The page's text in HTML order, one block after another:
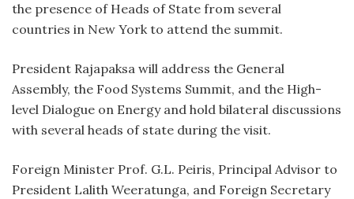
the presence of Heads of State from several
countries in New York to attend the summit.
President Rajapaksa will address the General
Assembly, the Food Systems Summit, and the High-
level Dialogue on Energy and hold bilateral discussions
with several heads of state during the visit.
Foreign Minister Prof. G.L. Peiris, Principal Advisor to
President Lalith Weeratunga, and Foreign Secretary